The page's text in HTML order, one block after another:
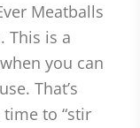
Meatballs
This is a
you can
That’s
to “stir